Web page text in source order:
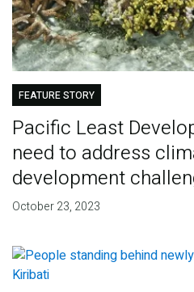
FEATURE STORY
Pacific Least
need to address
development
October 23, 2023